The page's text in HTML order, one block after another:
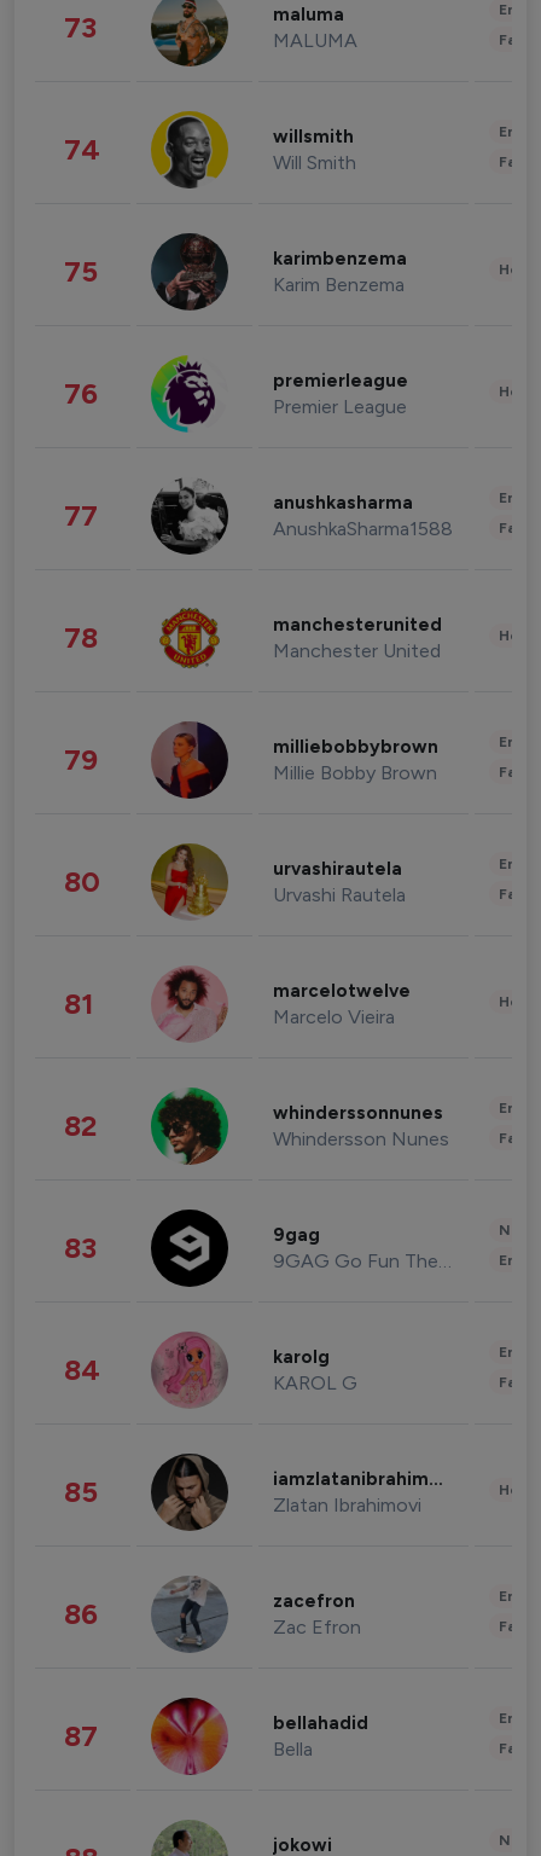
73 maluma
MALUMA
74 willsmith
Will Smith
75 karimbenzema
Karim Benzema
76 premierleague
Premier League
77 anushkasharma
AnushkaSharma1588
78 manchesterunited
Manchester United
79 milliebobbybrown
Millie Bobby Brown
80 urvashirautela
Urvashi Rautela
81 marcelotwelve
Marcelo Vieira
82 whinderssonnunes
Whindersson Nunes
83 9gag
9GAG Go Fun The World
84 karolg
KAROL G
85 iamzlatanibrahimovic
Zlatan Ibrahimovi
86 zacefron
Zac Efron
87 bellahadid
Bella
jokowi